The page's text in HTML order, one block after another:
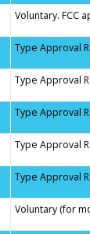
Voluntary. FCC
Type Approval
Type Approval
Type Approval
Type Approval
Type Approval
Voluntary (for